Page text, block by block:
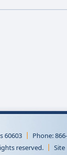
60603
Phone:
reserved.